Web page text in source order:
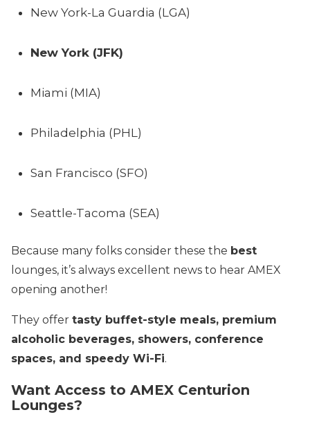
New York-La Guardia (LGA)
New York (JFK)
Miami (MIA)
Philadelphia (PHL)
San Francisco (SFO)
Seattle-Tacoma (SEA)
Because many folks consider these the best
lounges, it’s always excellent news to hear AMEX
opening another!
They offer tasty buffet-style meals, premium
alcoholic beverages, showers, conference
spaces, and speedy Wi-Fi.
Want Access to AMEX Centurion
Lounges?